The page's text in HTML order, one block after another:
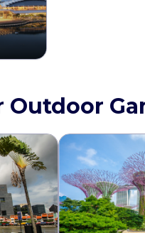
Outdoor